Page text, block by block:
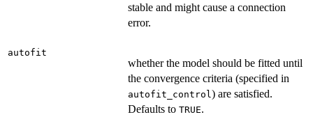
stable and might cause a connection
error.
autofit
whether the model should be fitted until
the convergence criteria (specified in
autofit_control) are satisfied.
Defaults to TRUE.